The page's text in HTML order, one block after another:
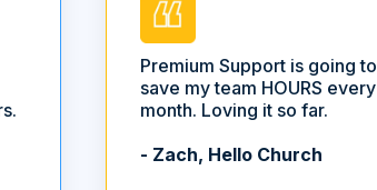
Premium Support is going to
save my team HOURS every
month. Loving it so far.
- Zach, Hello Church